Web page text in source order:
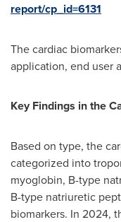
report/cp_id=6131
The cardiac
application, end user
Key Findings in the
Based on type, the
categorized into
myoglobin, B-type
B-type natriuretic
biomarkers. In 2024,